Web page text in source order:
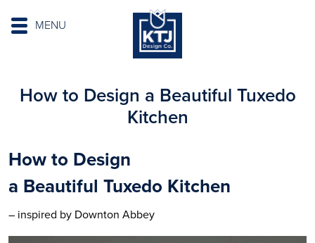
MENU
How to Design a Beautiful Tuxedo
Kitchen
How to Design
a Beautiful Tuxedo Kitchen
– inspired by Downton Abbey